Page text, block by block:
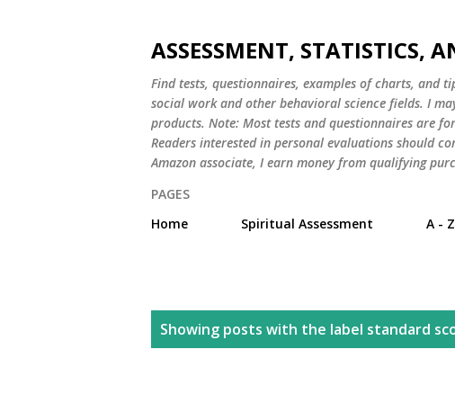
ASSESSMENT, STATISTICS,
Find tests, questionnaires, examples of charts, and
social work and other behavioral science fields. I
products. Note: Most tests and questionnaires are
Readers interested in personal evaluations should
Amazon associate, I earn money from qualifying
PAGES
Home
Spiritual Assessment A -
Showing posts with the label standard